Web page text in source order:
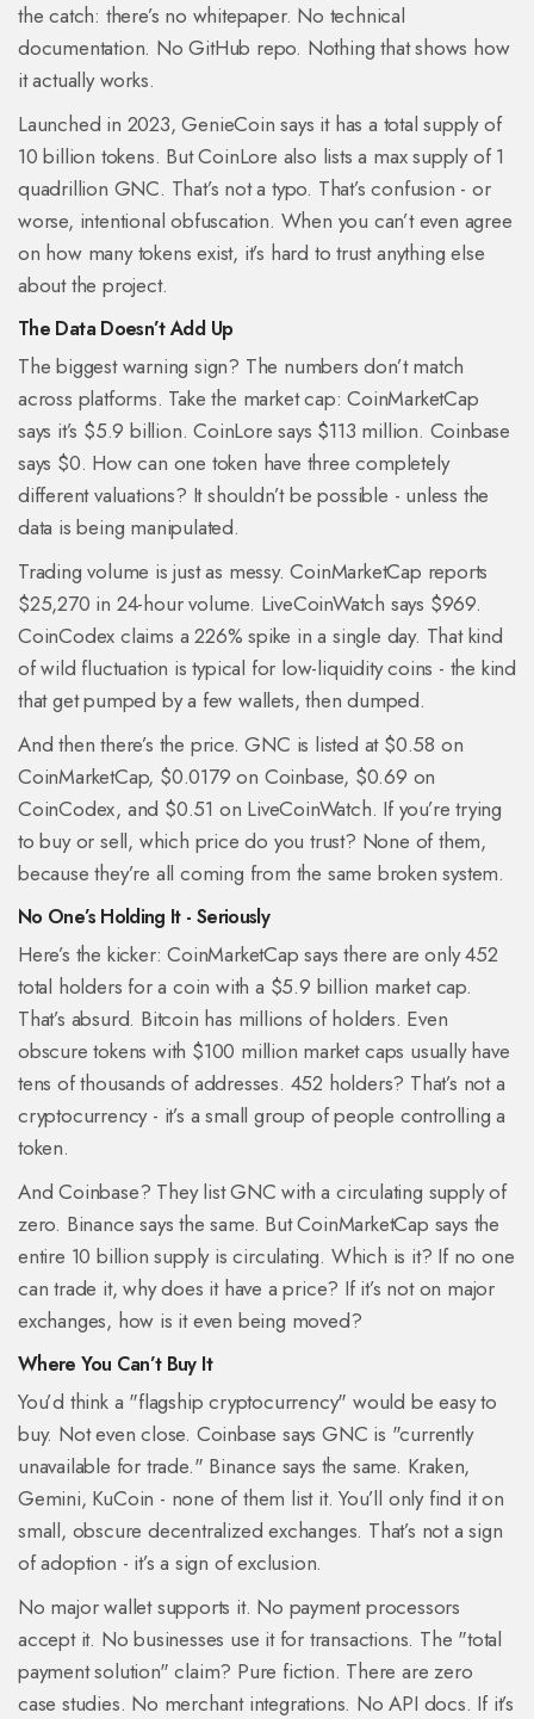
the catch: there’s no whitepaper. No technical
documentation. No GitHub repo. Nothing that shows how
it actually works.
Launched in 2023, GenieCoin says it has a total supply of
10 billion tokens. But CoinLore also lists a max supply of 1
quadrillion GNC. That’s not a typo. That’s confusion - or
worse, intentional obfuscation. When you can’t even agree
on how many tokens exist, it’s hard to trust anything else
about the project.
The Data Doesn’t Add Up
The biggest warning sign? The numbers don’t match
across platforms. Take the market cap: CoinMarketCap
says it’s $5.9 billion. CoinLore says $113 million. Coinbase
says $0. How can one token have three completely
different valuations? It shouldn’t be possible - unless the
data is being manipulated.
Trading volume is just as messy. CoinMarketCap reports
$25,270 in 24-hour volume. LiveCoinWatch says $969.
CoinCodex claims a 226% spike in a single day. That kind
of wild fluctuation is typical for low-liquidity coins - the kind
that get pumped by a few wallets, then dumped.
And then there’s the price. GNC is listed at $0.58 on
CoinMarketCap, $0.0179 on Coinbase, $0.69 on
CoinCodex, and $0.51 on LiveCoinWatch. If you’re trying
to buy or sell, which price do you trust? None of them,
because they’re all coming from the same broken system.
No One’s Holding It - Seriously
Here’s the kicker: CoinMarketCap says there are only 452
total holders for a coin with a $5.9 billion market cap.
That’s absurd. Bitcoin has millions of holders. Even
obscure tokens with $100 million market caps usually have
tens of thousands of addresses. 452 holders? That’s not a
cryptocurrency - it’s a small group of people controlling a
token.
And Coinbase? They list GNC with a circulating supply of
zero. Binance says the same. But CoinMarketCap says the
entire 10 billion supply is circulating. Which is it? If no one
can trade it, why does it have a price? If it’s not on major
exchanges, how is it even being moved?
Where You Can’t Buy It
You’d think a "flagship cryptocurrency" would be easy to
buy. Not even close. Coinbase says GNC is "currently
unavailable for trade." Binance says the same. Kraken,
Gemini, KuCoin - none of them list it. You’ll only find it on
small, obscure decentralized exchanges. That’s not a sign
of adoption - it’s a sign of exclusion.
No major wallet supports it. No payment processors
accept it. No businesses use it for transactions. The "total
payment solution" claim? Pure fiction. There are zero
case studies. No merchant integrations. No API docs. If it’s